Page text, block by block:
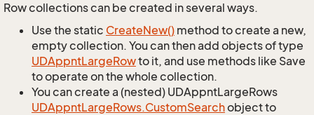
Row collections can be created in several ways.
Use the static CreateNew() method to create a new,
empty collection. You can then add objects of type
UDAppntLargeRowto it, and use methods like Save
to operate on the whole collection.
You can create a (nested) UDAppntLargeRows
UDAppntLargeRows.CustomSearchobject to